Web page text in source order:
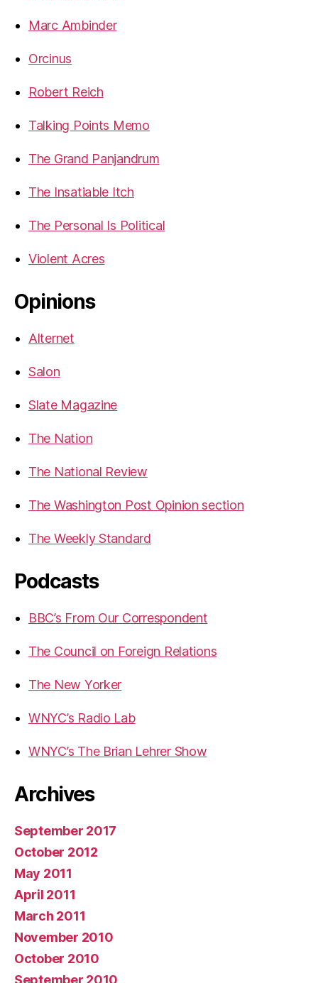
Marc Ambinder
Orcinus
Robert Reich
Talking Points Memo
The Grand Panjandrum
The Insatiable Itch
The Personal Is Political
Violent Acres
Opinions
Alternet
Salon
Slate Magazine
The Nation
The National Review
The Washington Post Opinion section
The Weekly Standard
Podcasts
BBC’s From Our Correspondent
The Council on Foreign Relations
The New Yorker
WNYC’s Radio Lab
WNYC’s The Brian Lehrer Show
Archives
September 2017
October 2012
May 2011
April 2011
March 2011
November 2010
October 2010
September 2010